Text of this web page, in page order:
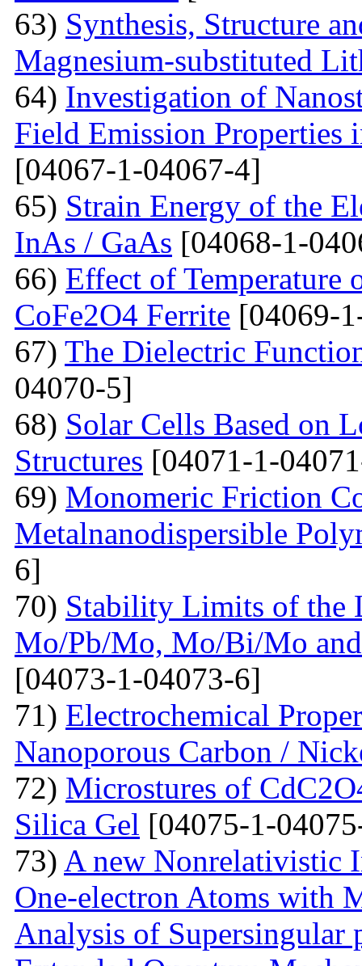
63) Synthesis, Structure
Magnesium-substituted
64) Investigation of
Field Emission Properties
[04067-1-04067-4]
65) Strain Energy of the
InAs / GaAs [04068-1-
66) Effect of Temperature
CoFe2O4 Ferrite [04069-
67) The Dielectric
04070-5]
68) Solar Cells Based on
Structures [04071-1-
69) Monomeric Friction
Metalnanodispersible
6]
70) Stability Limits of the
Mo/Pb/Mo, Mo/Bi/Mo
[04073-1-04073-6]
71) Electrochemical
Nanoporous Carbon /
72) Microstures of
Silica Gel [04075-1-
73) A new Nonrelativistic
One-electron Atoms with
Analysis of Supersingular